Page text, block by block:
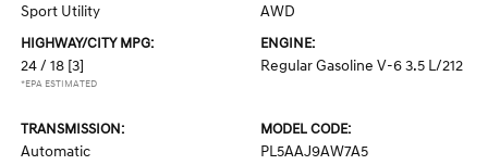
Sport Utility AWD
HIGHWAY/CITY MPG:
24 / 18 [3]
*EPA ESTIMATED
ENGINE:
Regular Gasoline V-6 3.5 L/212
TRANSMISSION:
Automatic
MODEL CODE:
PL5AAJ9AW7A5